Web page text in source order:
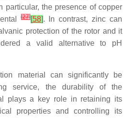
particular, the presence of copper
[27][58]. In contrast, zinc can
protection of the rotor and it
a valid alternative to pH
material can significantly be
service, the durability of the
plays a key role in retaining its
properties and controlling its